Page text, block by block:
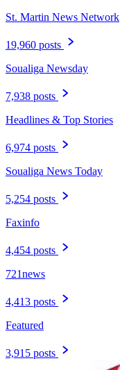
St. Martin News Network
19,960 posts
Soualiga Newsday
7,938 posts
Headlines & Top Stories
6,974 posts
Soualiga News Today
5,254 posts
Faxinfo
4,454 posts
721news
4,413 posts
Featured
3,915 posts